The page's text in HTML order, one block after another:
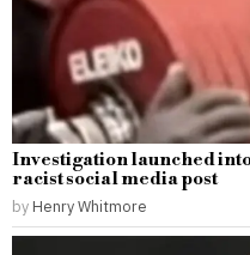
Investigation launched
racist social media post
by Henry Whitmore